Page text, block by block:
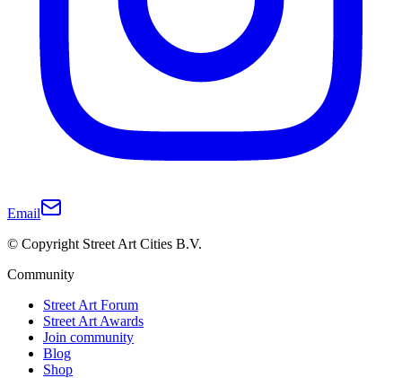
Email
© Copyright Street Art Cities B.V.
Community
Street Art Forum
Street Art Awards
Join community
Blog
Shop